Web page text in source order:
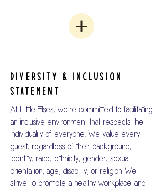
DIVERSITY & INCLUSION
STATEMENT
At Little Elses, we’re committed to facilitating
an inclusive environment that respects the
individuality of everyone.. We value every
guest, regardless of their background,
identity, race, ethnicity, gender, sexual
orientation, age, disability, or religion. We
strive to promote a healthy workplace and